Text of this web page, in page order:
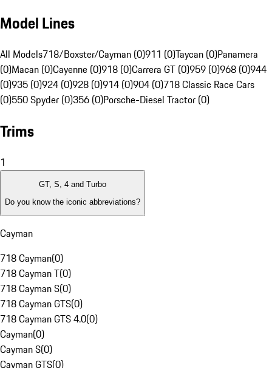
Model Lines
All Models718/Boxster/Cayman (0)911 (0)Taycan (0)Panamera
(0)Macan (0)Cayenne (0)918 (0)Carrera GT (0)959 (0)968 (0)944
(0)935 (0)924 (0)928 (0)914 (0)904 (0)718 Classic Race Cars
(0)550 Spyder (0)356 (0)Porsche-Diesel Tractor (0)
Trims
1
GT, S, 4 and Turbo
Do you know the iconic abbreviations?
Cayman
718 Cayman(0)
718 Cayman T(0)
718 Cayman S(0)
718 Cayman GTS(0)
718 Cayman GTS 4.0(0)
Cayman(0)
Cayman S(0)
Cayman GTS(0)